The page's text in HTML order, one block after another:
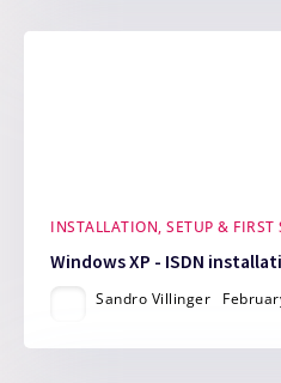
INSTALLATION, SETUP & FIRST
Windows XP - ISDN
Sandro Villinger